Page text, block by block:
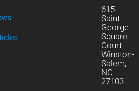
615
Saint
George
Square
Court
Winston-
Salem,
NC
27103